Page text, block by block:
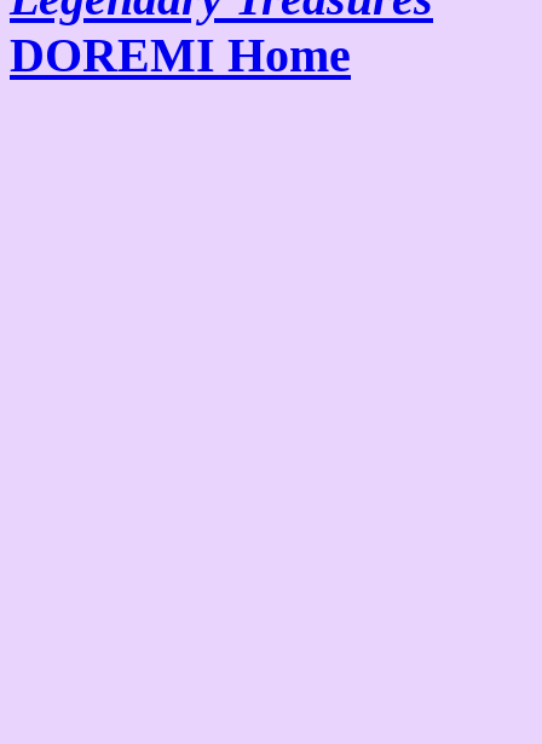
DOREMI Home